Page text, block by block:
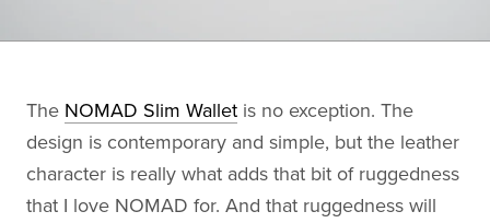
The NOMAD Slim Wallet is no exception. The
design is contemporary and simple, but the leather
character is really what adds that bit of ruggedness
that I love NOMAD for. And that ruggedness will